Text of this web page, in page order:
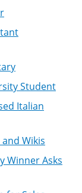
Student
Italian
Wikis
Winner Asks